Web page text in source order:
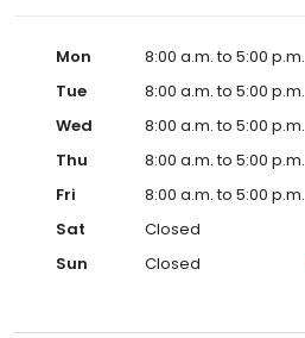
Mon
8:00 a.m. to 5:00 p.m.
Tue
8:00 a.m. to 5:00 p.m.
Wed
8:00 a.m. to 5:00 p.m.
Thu
8:00 a.m. to 5:00 p.m.
Fri
8:00 a.m. to 5:00 p.m.
Sat
Closed
Sun
Closed